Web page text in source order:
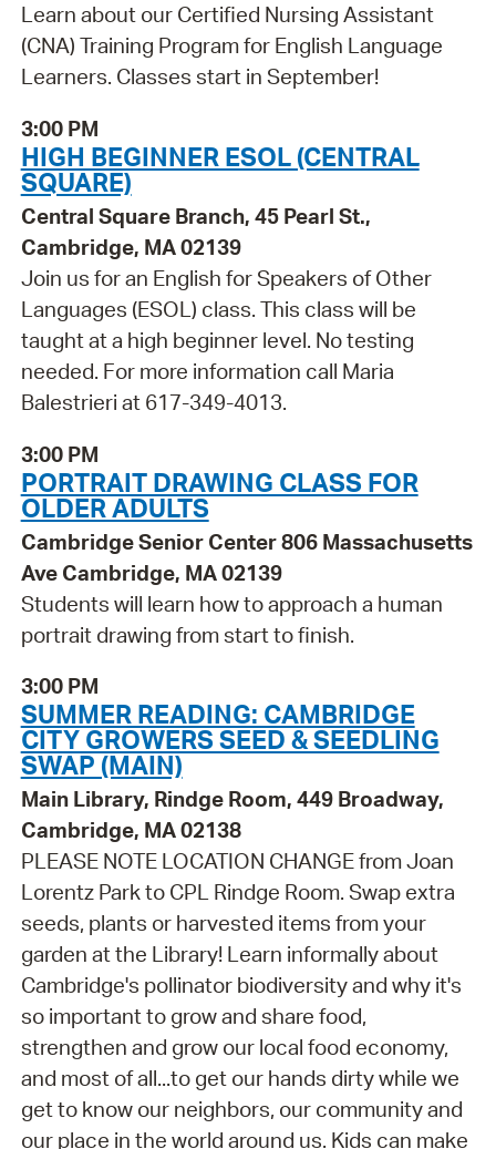
Learn about our Certified Nursing Assistant
(CNA) Training Program for English Language
Learners. Classes start in September!
3:00 PM
HIGH BEGINNER ESOL (CENTRAL
SQUARE)
Central Square Branch, 45 Pearl St.,
Cambridge, MA 02139
Join us for an English for Speakers of Other
Languages (ESOL) class. This class will be
taught at a high beginner level. No testing
needed. For more information call Maria
Balestrieri at 617-349-4013.
3:00 PM
PORTRAIT DRAWING CLASS FOR
OLDER ADULTS
Cambridge Senior Center 806 Massachusetts
Ave Cambridge, MA 02139
Students will learn how to approach a human
portrait drawing from start to finish.
3:00 PM
SUMMER READING: CAMBRIDGE
CITY GROWERS SEED & SEEDLING
SWAP (MAIN)
Main Library, Rindge Room, 449 Broadway,
Cambridge, MA 02138
PLEASE NOTE LOCATION CHANGE from Joan
Lorentz Park to CPL Rindge Room. Swap extra
seeds, plants or harvested items from your
garden at the Library! Learn informally about
Cambridge's pollinator biodiversity and why it's
so important to grow and share food,
strengthen and grow our local food economy,
and most of all...to get our hands dirty while we
get to know our neighbors, our community and
our place in the world around us. Kids can make